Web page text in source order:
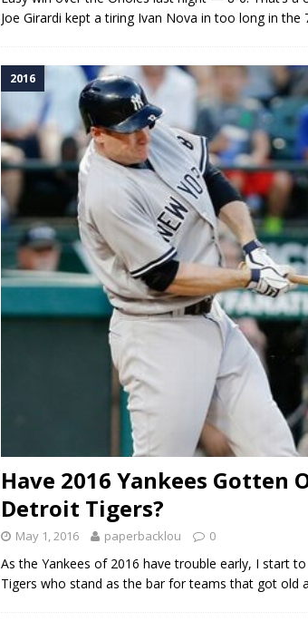
Joe Girardi kept a tiring Ivan Nova in too long in the
2016
Have 2016 Yankees Gotten
Detroit Tigers?
May 1, 2016 paperbacklou 0
As the Yankees of 2016 have trouble early, I start
Tigers who stand as the bar for teams that got old